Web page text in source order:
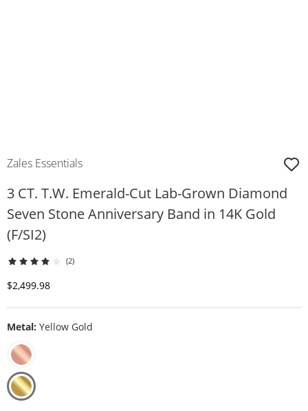
Zales Essentials
3 CT. T.W. Emerald-Cut Lab-Grown Diamond
Seven Stone Anniversary Band in 14K Gold
(F/SI2)
(2)
Discounted Price
$2,499.98
Metal: Yellow Gold